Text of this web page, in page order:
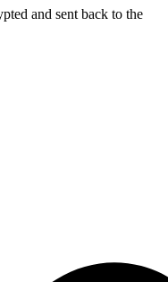
and sent back to the